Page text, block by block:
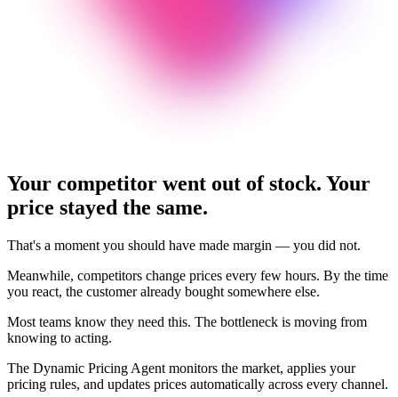
Your competitor went out of stock. Your
price stayed the same.
That's a moment you should have made margin — you did not.
Meanwhile, competitors change prices every few hours. By the time
you react, the customer already bought somewhere else.
Most teams know they need this. The bottleneck is moving from
knowing to acting.
The Dynamic Pricing Agent monitors the market, applies your
pricing rules, and updates prices automatically across every channel.